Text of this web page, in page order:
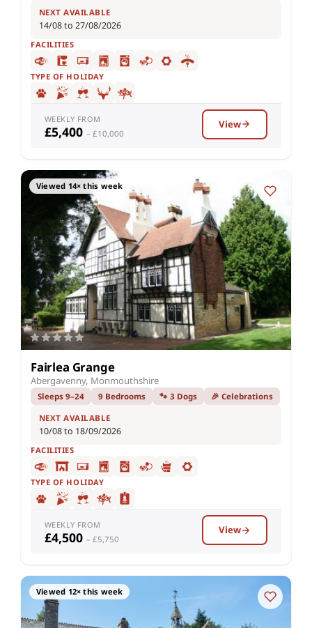
NEXT AVAILABLE
14/08 to 27/08/2026
FACILITIES
TYPE OF HOLIDAY
WEEKLY FROM
£5,400 – £10,000
View
Viewed 14× this week
Fairlea Grange
Abergavenny, Monmouthshire
Sleeps 9–24 9 Bedrooms 🐾 3 Dogs 🎉 Celebrations
NEXT AVAILABLE
10/08 to 18/09/2026
FACILITIES
TYPE OF HOLIDAY
WEEKLY FROM
£4,500 – £5,750
View
Viewed 12× this week